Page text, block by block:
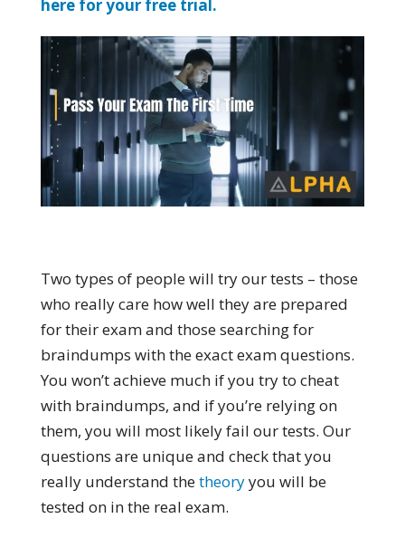
here for your free trial.
Two types of people will try our tests – those
who really care how well they are prepared
for their exam and those searching for
braindumps with the exact exam questions.
You won’t achieve much if you try to cheat
with braindumps, and if you’re relying on
them, you will most likely fail our tests. Our
questions are unique and check that you
really understand thetheoryyou will be
tested on in the real exam.